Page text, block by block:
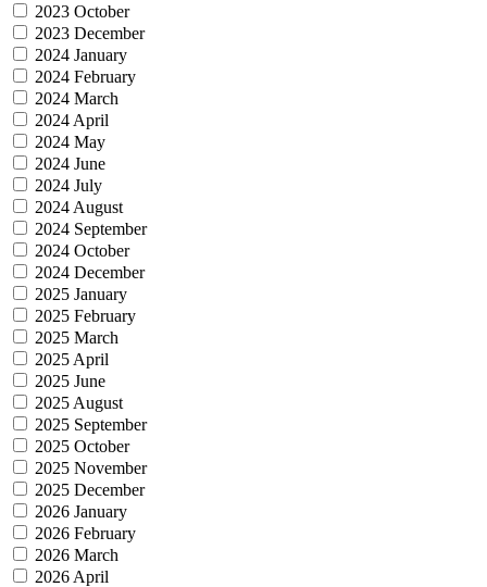
2023 October
2023 December
2024 January
2024 February
2024 March
2024 April
2024 May
2024 June
2024 July
2024 August
2024 September
2024 October
2024 December
2025 January
2025 February
2025 March
2025 April
2025 June
2025 August
2025 September
2025 October
2025 November
2025 December
2026 January
2026 February
2026 March
2026 April